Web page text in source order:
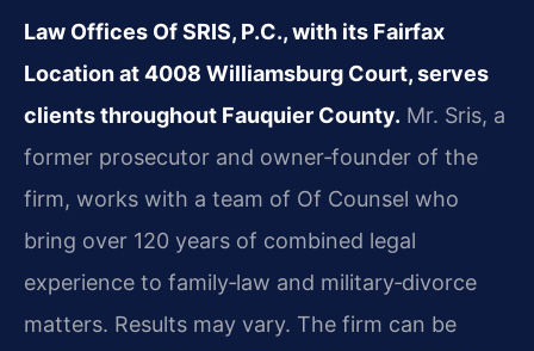
Law Offices Of SRIS, P.C., with its Fairfax
Location at 4008 Williamsburg Court, serves
clients throughout Fauquier County. Mr. Sris, a
former prosecutor and owner‑founder of the
firm, works with a team of Of Counsel who
bring over 120 years of combined legal
experience to family‑law and military‑divorce
matters. Results may vary. The firm can be